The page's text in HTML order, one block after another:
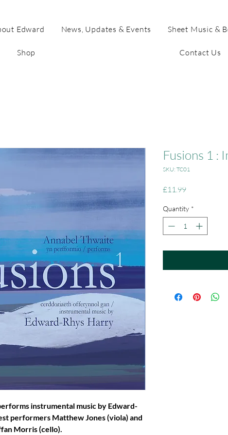
Edward News, Updates & Events Sheet Music &
Shop Contact Us
instrumental music by Edward-
performers Matthew Jones (viola) and
Morris (cello).
Fusions 1 :
SKU: TC01
£11.99Price
Quantity *